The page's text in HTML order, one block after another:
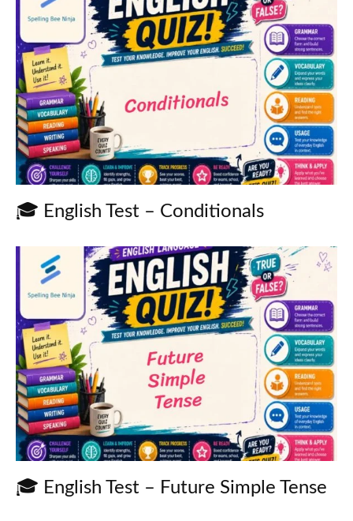
🎓 English Test – Conditionals
🎓 English Test – Future Simple Tense